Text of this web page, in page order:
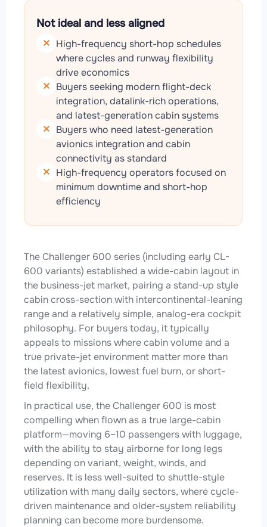
Not ideal and less aligned
High-frequency short-hop schedules
where cycles and runway flexibility
drive economics
Buyers seeking modern flight-deck
integration, datalink-rich operations,
and latest-generation cabin systems
Buyers who need latest-generation
avionics integration and cabin
connectivity as standard
High-frequency operators focused on
minimum downtime and short-hop
efficiency
The Challenger 600 series (including early CL-
600 variants) established a wide-cabin layout in
the business-jet market, pairing a stand-up style
cabin cross-section with intercontinental-leaning
range and a relatively simple, analog-era cockpit
philosophy. For buyers today, it typically
appeals to missions where cabin volume and a
true private-jet environment matter more than
the latest avionics, lowest fuel burn, or short-
field flexibility.
In practical use, the Challenger 600 is most
compelling when flown as a true large-cabin
platform—moving 6–10 passengers with luggage,
with the ability to stay airborne for long legs
depending on variant, weight, winds, and
reserves. It is less well-suited to shuttle-style
utilization with many daily sectors, where cycle-
driven maintenance and older-system reliability
planning can become more burdensome.